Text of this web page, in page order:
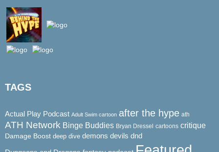
TAGS
Actual Play Podcast Adult Swim cartoon after the hype ath
ATH Network Binge Buddies Bryan Dressel cartoons critique
Damage Boost deep dive demons devils dnd